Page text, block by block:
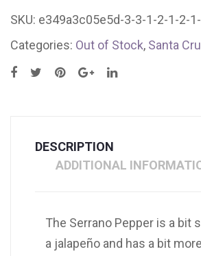
Gardens
SKU: e349a3c05e5d-3-3-1-2-1-2-
Categories: Out of Stock, Santa
DESCRIPTION
ADDITIONAL
The Serrano Pepper is a bit
a jalapeño and has a bit